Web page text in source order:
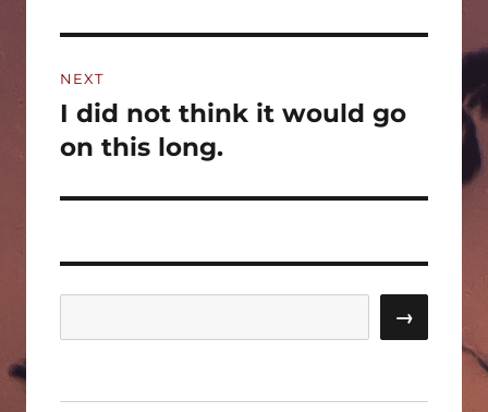
NEXT
Next
post:
I did not think it would go
on this long.
→